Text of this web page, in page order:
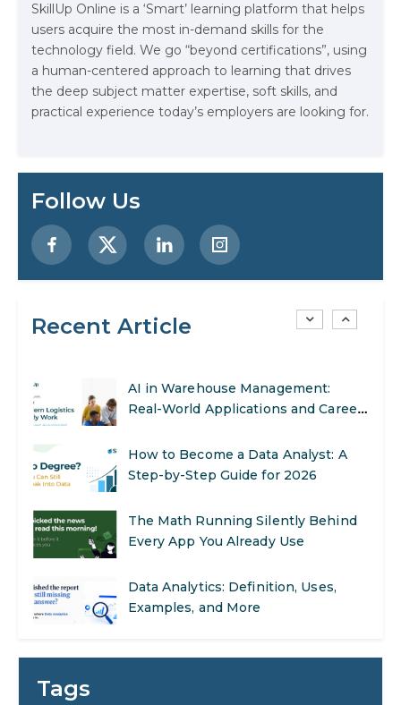
SkillUp Online is a ‘Smart’ learning platform that helps
users acquire the most in-demand skills for the
technology field. We go “beyond certifications”, using
a human-centered approach to learning that drives
the deep subject matter expertise, soft skills, and
practical experience today’s employers are looking for.
Follow Us
Recent Article
Every App You Already Use
Data Analytics: Definition, Uses,
Examples, and More
Stop Writing Words. Start Designing
Enhance Your Marketing Efforts
Preparing for a Career Change: A
Step-by-Step Guide for 2026
SEO Marketing: What It Is and How
AI in Warehouse Management:
Real-World Applications and Career
How to Become a Data Analyst: A
Step-by-Step Guide for 2026
The Math Running Silently Behind
Every App You Already Use
Data Analytics: Definition, Uses,
Examples, and More
Tags